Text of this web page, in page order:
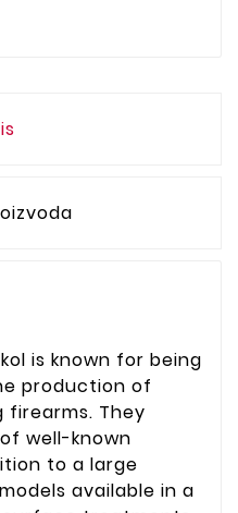
is known for being
production of
firearms. They
well-known
to a large
available in a